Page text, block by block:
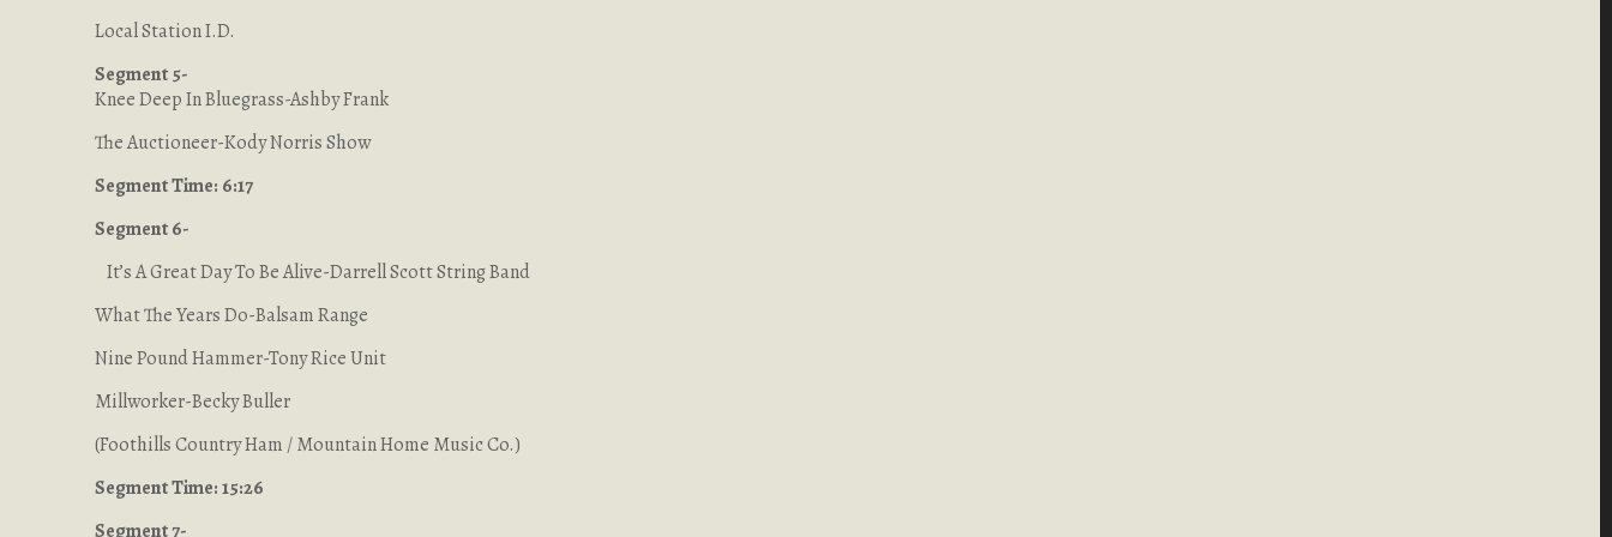
Local Station I.D.
Segment 5-
Knee Deep In Bluegrass-Ashby Frank
The Auctioneer-Kody Norris Show
Segment Time: 6:17
Segment 6-
It’s A Great Day To Be Alive-Darrell Scott String Band
What The Years Do-Balsam Range
Nine Pound Hammer-Tony Rice Unit
Millworker-Becky Buller
(Foothills Country Ham / Mountain Home Music Co.)
Segment Time: 15:26
Segment 7-